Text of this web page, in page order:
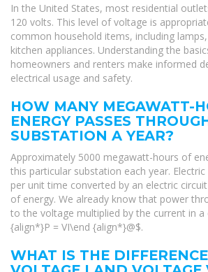
In the United States, most residential
120 volts. This level of voltage is
common household items, including
kitchen appliances. Understanding the
homeowners and renters make informed
electrical usage and safety.
HOW MANY MEGAWATT-
ENERGY PASSES
SUBSTATION A YEAR?
Approximately 5000 megawatt-hours of
this particular substation each year.
per unit time converted by an electric
of energy. We already know that power
to the voltage multiplied by the current in a
{align*}P = VI\end {align*}@$.
WHAT IS THE